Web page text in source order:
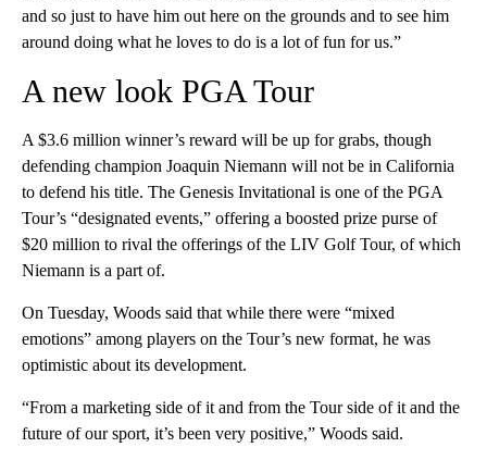
and so just to have him out here on the grounds and to see him
around doing what he loves to do is a lot of fun for us.”
A new look PGA Tour
A $3.6 million winner’s reward will be up for grabs, though
defending champion Joaquin Niemann will not be in California
to defend his title. The Genesis Invitational is one of the PGA
Tour’s “designated events,” offering a boosted prize purse of
$20 million to rival the offerings of the LIV Golf Tour, of which
Niemann is a part of.
On Tuesday, Woods said that while there were “mixed
emotions” among players on the Tour’s new format, he was
optimistic about its development.
“From a marketing side of it and from the Tour side of it and the
future of our sport, it’s been very positive,” Woods said.